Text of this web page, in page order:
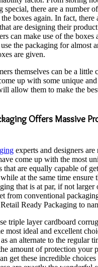
special, there are a number
boxes again. In fact, there
are designing their
can make use of the
the packaging for almost
are given.
themselves can be a little
up with some unique
allow them to make the
Offers Massive
experts and designers
come up with the most
that are equally capable of
at the same time ensure
that is at par, if not larger
from conventional
Ready Packaging to
triple layer cardboard
most ideal and excellent
an alternate to the regular
amount of protection your
get these incredible choices